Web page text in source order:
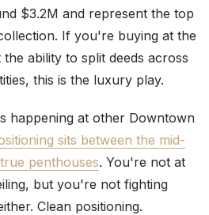
$3.2M and represent the top
If you're buying at the
ability to split deeds across
this is the luxury play.
happening at other Downtown
sits between the mid-
penthouses. You're not at
but you're not fighting
Clean positioning.